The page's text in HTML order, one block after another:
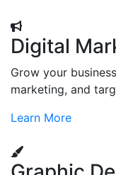
Digital
Grow your
marketing, and
Learn More